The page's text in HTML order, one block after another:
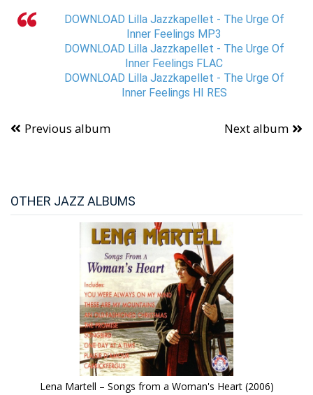
DOWNLOAD Lilla Jazzkapellet - The Urge Of
Inner Feelings MP3
DOWNLOAD Lilla Jazzkapellet - The Urge Of
Inner Feelings FLAC
DOWNLOAD Lilla Jazzkapellet - The Urge Of
Inner Feelings HI RES
Previous album Next album
OTHER JAZZ ALBUMS
Lena Martell – Songs from a Woman's Heart (2006)